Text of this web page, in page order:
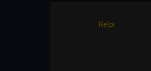
Kelpi